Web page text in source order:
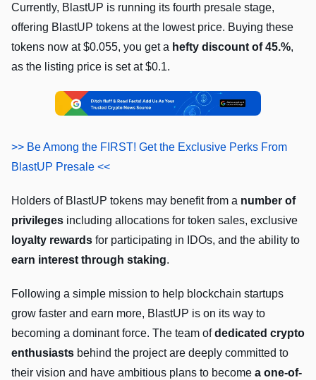
Currently, BlastUP is running its fourth presale stage,
offering BlastUP tokens at the lowest price. Buying these
tokens now at $0.055, you get a hefty discount of 45.%,
as the listing price is set at $0.1.
>> Be Among the FIRST! Get the Exclusive Perks From
BlastUP Presale <<
Holders of BlastUP tokens may benefit from a number of
privileges including allocations for token sales, exclusive
loyalty rewards for participating in IDOs, and the ability to
earn interest through staking.
Following a simple mission to help blockchain startups
grow faster and earn more, BlastUP is on its way to
becoming a dominant force. The team ofdedicated crypto
enthusiasts behind the project are deeply committed to
their vision and have ambitious plans to become a one-of-